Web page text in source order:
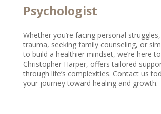
Psychologist
Whether you’re facing personal
trauma, seeking family counseling, or
to build a healthier mindset, we’re here
Christopher Harper, offers tailored
through life’s complexities. Contact us
your journey toward healing and growth.